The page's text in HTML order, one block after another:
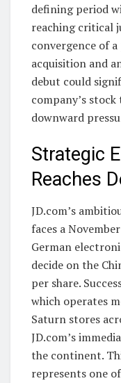
defining period
reaching critical
convergence of
acquisition and
debut could
company’s
downward
Strategic
Reaches
JD.com’s
faces a
German
decide on the
per share.
which operates
Saturn stores
JD.com’s
the continent.
represents one